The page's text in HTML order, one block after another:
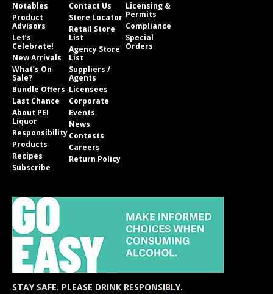
Notables
Product
Advisors
Let’s
Celebrate!
New Arrivals
What’s On
Sale?
Bundle Offers
Last Chance
About PEI
Liquor
Responsibility
Products
Recipes
Subscribe
Contact Us
Store Locator
Retail Store
List
Agency Store
List
Suppliers /
Agents
Licensees
Corporate
Events
News
Contests
Careers
Return Policy
Licensing &
Permits
Compliance
Special
Orders
STAY SAFE. PLEASE DRINK RESPONSIBLY.